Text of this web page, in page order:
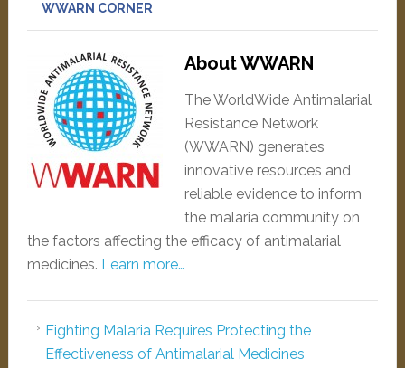
WWARN CORNER
About WWARN
The WorldWide Antimalarial
Resistance Network
(WWARN) generates
innovative resources and
reliable evidence to inform
the malaria community on
the factors affecting the efficacy of antimalarial
medicines. Learn more…
Fighting Malaria Requires Protecting the
Effectiveness of Antimalarial Medicines